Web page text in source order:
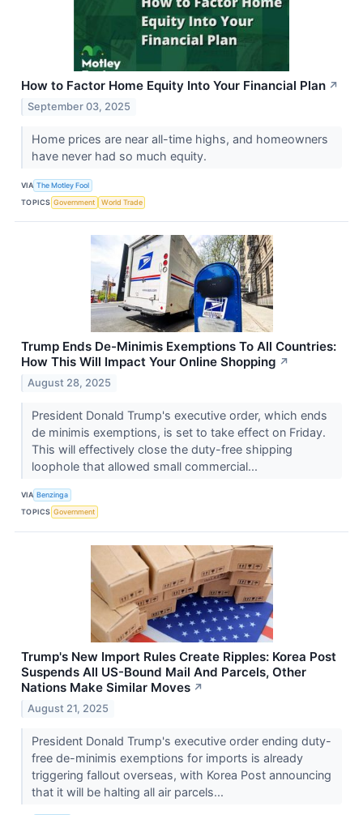
How to Factor Home Equity Into Your Financial Plan ↗
September 03, 2025
Home prices are near all-time highs, and homeowners
have never had so much equity.
VIA The Motley Fool
TOPICS Government World Trade
Trump Ends De-Minimis Exemptions To All Countries:
How This Will Impact Your Online Shopping ↗
August 28, 2025
President Donald Trump's executive order, which ends
de minimis exemptions, is set to take effect on Friday.
This will effectively close the duty-free shipping
loophole that allowed small commercial...
VIA Benzinga
TOPICS Government
Trump's New Import Rules Create Ripples: Korea Post
Suspends All US-Bound Mail And Parcels, Other
Nations Make Similar Moves ↗
August 21, 2025
President Donald Trump's executive order ending duty-
free de-minimis exemptions for imports is already
triggering fallout overseas, with Korea Post announcing
that it will be halting all air parcels...